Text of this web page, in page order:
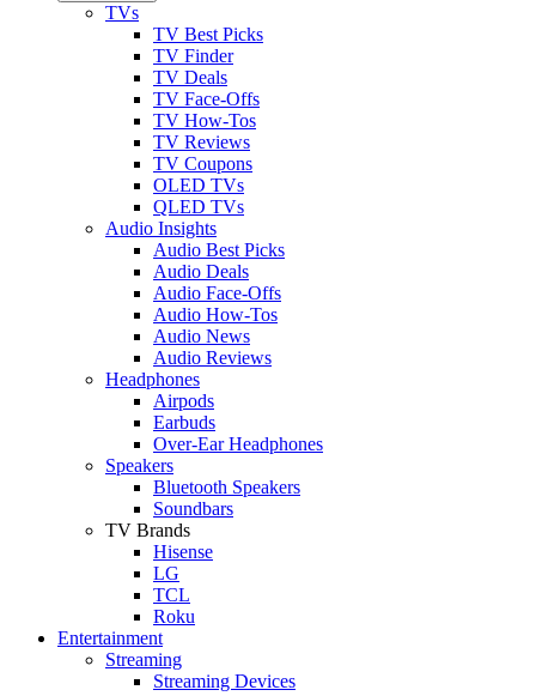
TVs
TV Best Picks
TV Finder
TV Deals
TV Face-Offs
TV How-Tos
TV Reviews
TV Coupons
OLED TVs
QLED TVs
Audio Insights
Audio Best Picks
Audio Deals
Audio Face-Offs
Audio How-Tos
Audio News
Audio Reviews
Headphones
Airpods
Earbuds
Over-Ear Headphones
Speakers
Bluetooth Speakers
Soundbars
TV Brands
Hisense
LG
TCL
Roku
Entertainment
Streaming
Streaming Devices